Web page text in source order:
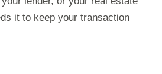
it to keep your transaction